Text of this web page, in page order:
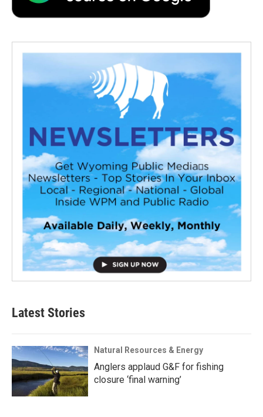
Latest Stories
Natural Resources & Energy
Anglers applaud G&F for fishing
closure ‘final warning’